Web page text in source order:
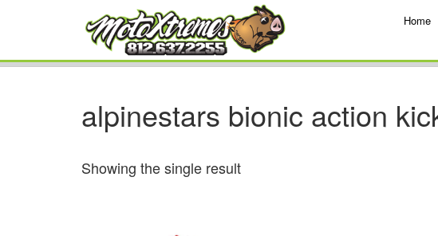
Home
alpinestars bionic action
Showing the single result